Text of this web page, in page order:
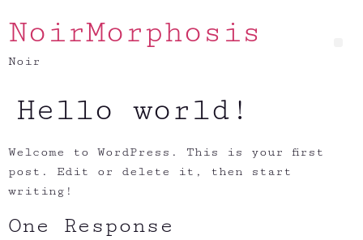
NoirMorphosis
Noir
Hello world!
Welcome to WordPress. This is your first
post. Edit or delete it, then start
writing!
One Response